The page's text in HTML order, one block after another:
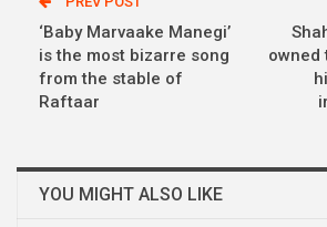
‘Baby Marvaake Manegi’
is the most bizarre song
from the stable of
Raftaar
owned
YOU MIGHT ALSO LIKE